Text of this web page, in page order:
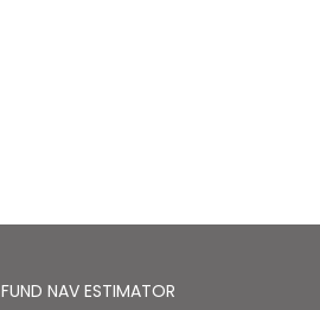
FUND NAV ESTIMATOR